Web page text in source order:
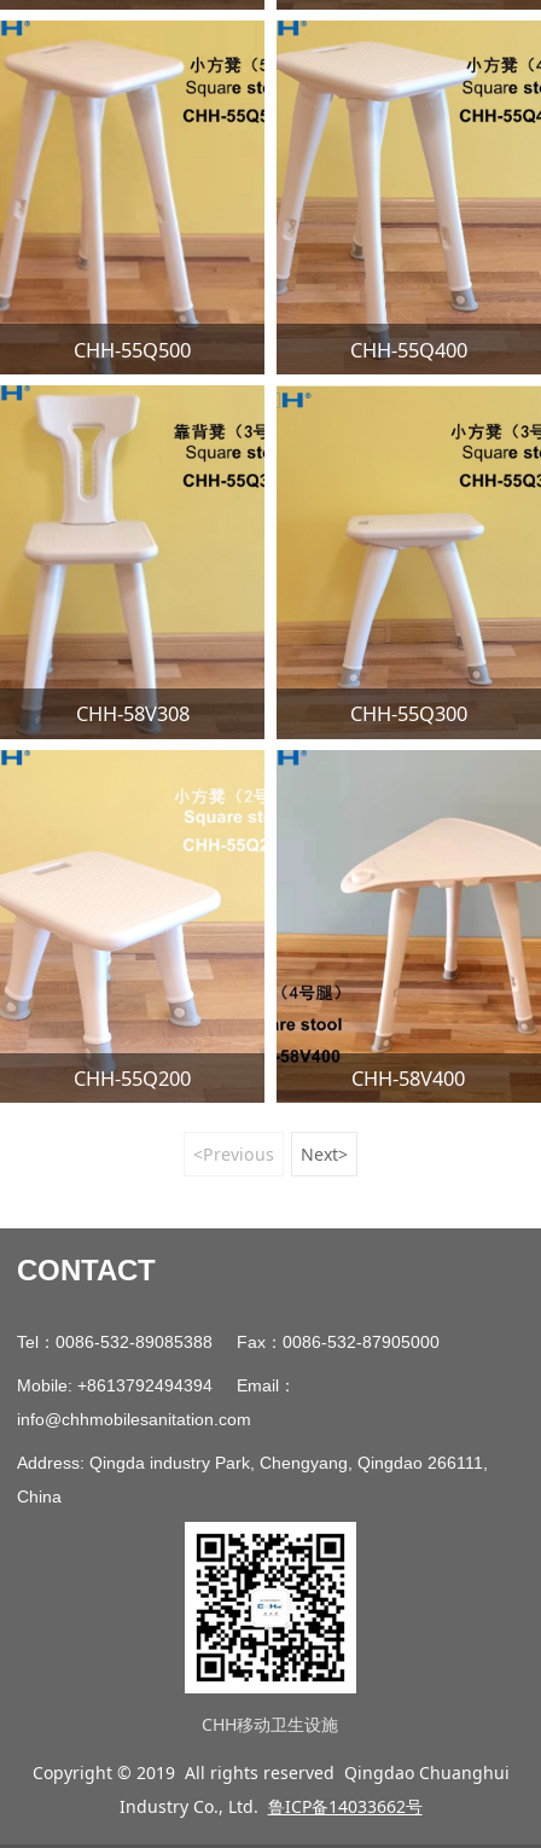
CHH-55Q500 CHH-55Q400
CHH-58V308 CHH-55Q300
CHH-55Q200 CHH-58V400
<Previous Next>
CONTACT
Tel ：0086-532-89085388 Fax ：0086-532-87905000
Mobile: +8613792494394 Email ：
info@chhmobilesanitation.com
Address: Qingda industry Park, Chengyang, Qingdao 266111,
China
CHH移动卫生设施
Copyright © 2019 All rights reserved Qingdao Chuanghui
Industry Co., Ltd. 鲁ICP备14033662号